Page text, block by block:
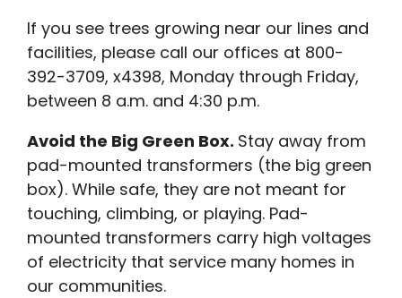
If you see trees growing near our lines and
facilities, please call our offices at 800-
392-3709, x4398, Monday through Friday,
between 8 a.m. and 4:30 p.m.
Avoid the Big Green Box. Stay away from
pad-mounted transformers (the big green
box). While safe, they are not meant for
touching, climbing, or playing. Pad-
mounted transformers carry high voltages
of electricity that service many homes in
our communities.